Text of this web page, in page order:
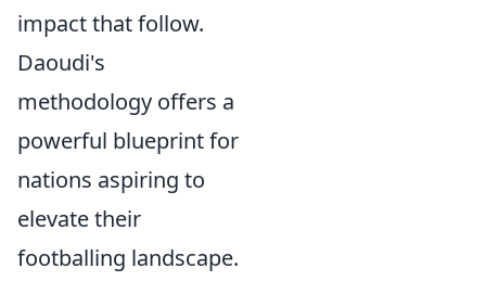
impact that follow.
Daoudi's
methodology offers a
powerful blueprint for
nations aspiring to
elevate their
footballing landscape.